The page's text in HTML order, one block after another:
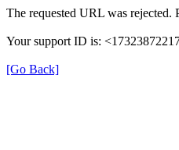
The requested URL was rejected.
Your support ID is:
[Go Back]